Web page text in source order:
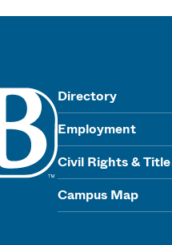
Directory
Employment
Civil Rights &
Campus Map